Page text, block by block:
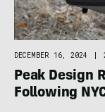
DECEMBER 16, 2024 |
Peak Design
Following